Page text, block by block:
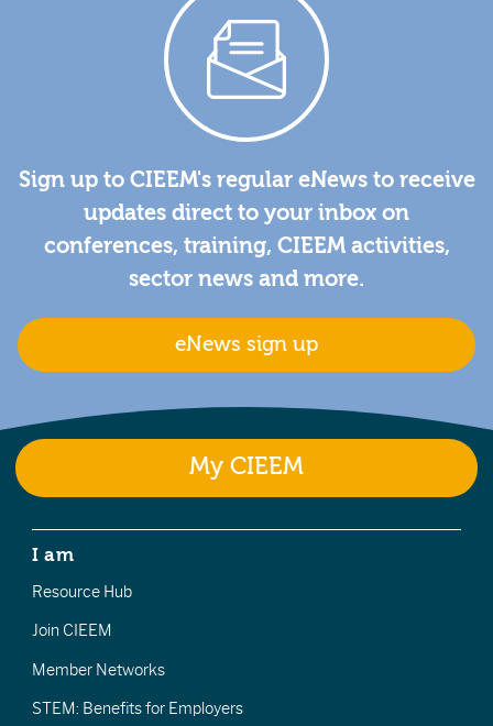
Sign up to CIEEM's regular eNews to receive
updates direct to your inbox on
conferences, training, CIEEM activities,
sector news and more.
eNews sign up
My CIEEM
I am
Resource Hub
Join CIEEM
Member Networks
STEM: Benefits for Employers